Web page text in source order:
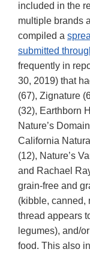
included in the
multiple brands
compiled a
submitted
frequently in
30, 2019) that
(67), Zignature
(32), Earthborn
Nature’s
California
(12), Nature’s
and Rachael
grain-free and
(kibble, canned,
thread appears
legumes), and/
food. This also